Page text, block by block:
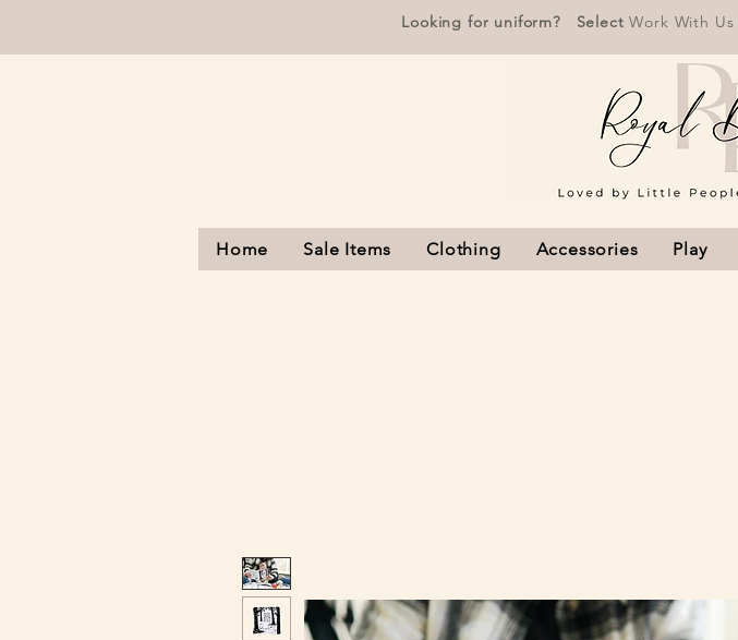
Looking for uniform? SelectWork With Us
Home Sale Items Clothing Accessories Play